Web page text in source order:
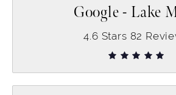
Google - Lake
4.6 Stars 82